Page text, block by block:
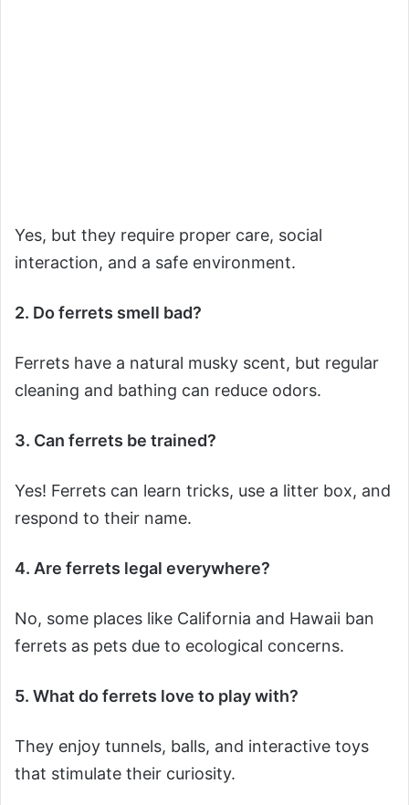
Yes, but they require proper care, social
interaction, and a safe environment.
2. Do ferrets smell bad?
Ferrets have a natural musky scent, but regular
cleaning and bathing can reduce odors.
3. Can ferrets be trained?
Yes! Ferrets can learn tricks, use a litter box, and
respond to their name.
4. Are ferrets legal everywhere?
No, some places like California and Hawaii ban
ferrets as pets due to ecological concerns.
5. What do ferrets love to play with?
They enjoy tunnels, balls, and interactive toys
that stimulate their curiosity.